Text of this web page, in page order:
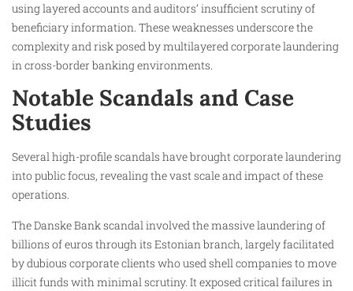
using layered accounts and auditors’ insufficient scrutiny of
beneficiary information. These weaknesses underscore the
complexity and risk posed by multilayered corporate laundering
in cross-border banking environments.
Notable Scandals and Case
Studies
Several high-profile scandals have brought corporate laundering
into public focus, revealing the vast scale and impact of these
operations.
The Danske Bank scandal involved the massive laundering of
billions of euros through its Estonian branch, largely facilitated
by dubious corporate clients who used shell companies to move
illicit funds with minimal scrutiny. It exposed critical failures in